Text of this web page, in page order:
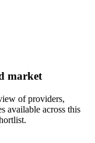
market
of providers,
available across this